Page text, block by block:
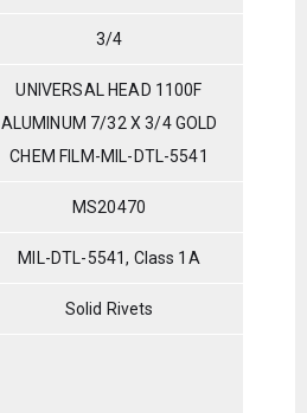
3/4
UNIVERSAL HEAD 1100F
ALUMINUM 7/32 X 3/4 GOLD
CHEM FILM-MIL-DTL-5541
MS20470
MIL-DTL-5541, Class 1A
Solid Rivets